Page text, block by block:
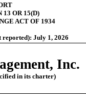
13 OR 15(D)
ACT OF 1934
reported): July 1, 2026
Inc.
in its charter)